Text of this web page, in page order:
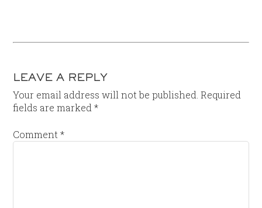
LEAVE A REPLY
Your email address will not be published. Required
fields are marked*
Comment*